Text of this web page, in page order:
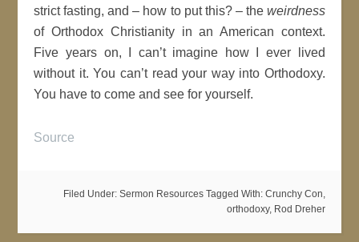
strict fasting, and – how to put this? – the weirdness
of Orthodox Christianity in an American context.
Five years on, I can’t imagine how I ever lived
without it. You can’t read your way into Orthodoxy.
You have to come and see for yourself.
Source
Filed Under: Sermon Resources Tagged With: Crunchy Con,
orthodoxy, Rod Dreher